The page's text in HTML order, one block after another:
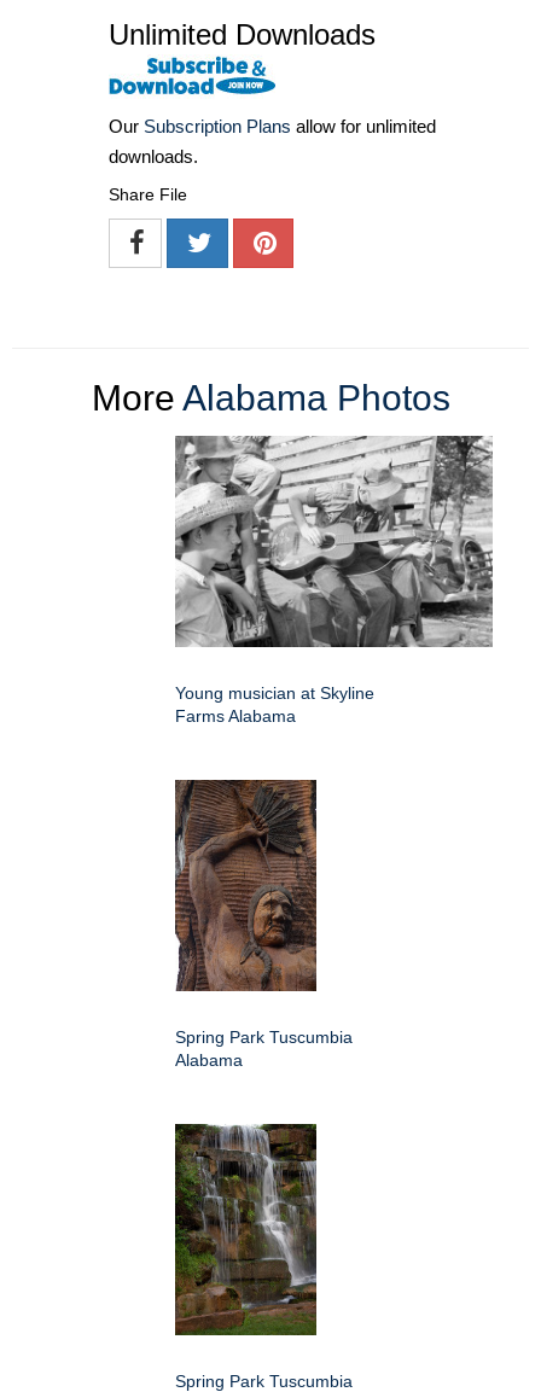
Unlimited Downloads
Our Subscription Plans allow for unlimited
downloads.
Share File
More Alabama Photos
Young musician at Skyline
Farms Alabama
Spring Park Tuscumbia
Alabama
Spring Park Tuscumbia